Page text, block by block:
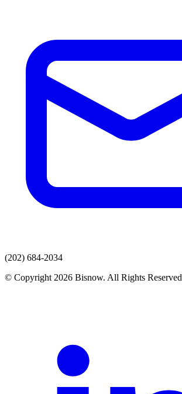
(202) 684-2034
© Copyright 2026 Bisnow. All Rights Reserved